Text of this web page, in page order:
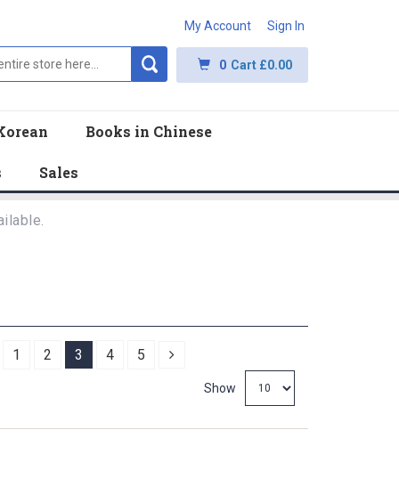
My Account Sign In
0 Cart £0.00
Books in Chinese
Sales
1 2 3 4 5 Next
Show